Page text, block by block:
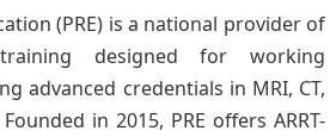
(PRE) is a national provider of
designed for working
advanced credentials in MRI, CT,
in 2015, PRE offers ARRT-